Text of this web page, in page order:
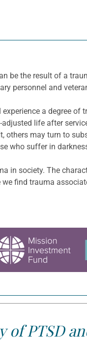
be the result of a
personnel and
a degree of
life after
may turn to
who suffer in
in society. The
find trauma
PTSD